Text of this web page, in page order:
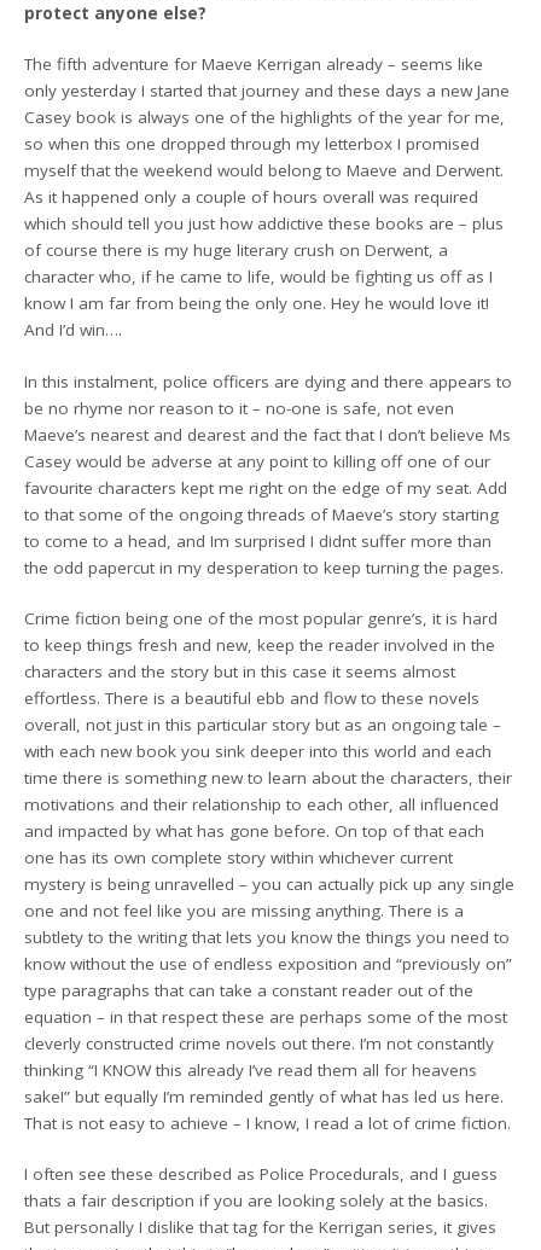
protect anyone else?
The fifth adventure for Maeve Kerrigan already – seems like
only yesterday I started that journey and these days a new Jane
Casey book is always one of the highlights of the year for me,
so when this one dropped through my letterbox I promised
myself that the weekend would belong to Maeve and Derwent.
As it happened only a couple of hours overall was required
which should tell you just how addictive these books are – plus
of course there is my huge literary crush on Derwent, a
character who, if he came to life, would be fighting us off as I
know I am far from being the only one. Hey he would love it!
And I’d win….
In this instalment, police officers are dying and there appears to
be no rhyme nor reason to it – no-one is safe, not even
Maeve’s nearest and dearest and the fact that I don’t believe Ms
Casey would be adverse at any point to killing off one of our
favourite characters kept me right on the edge of my seat. Add
to that some of the ongoing threads of Maeve’s story starting
to come to a head, and Im surprised I didnt suffer more than
the odd papercut in my desperation to keep turning the pages.
Crime fiction being one of the most popular genre’s, it is hard
to keep things fresh and new, keep the reader involved in the
characters and the story but in this case it seems almost
effortless. There is a beautiful ebb and flow to these novels
overall, not just in this particular story but as an ongoing tale –
with each new book you sink deeper into this world and each
time there is something new to learn about the characters, their
motivations and their relationship to each other, all influenced
and impacted by what has gone before. On top of that each
one has its own complete story within whichever current
mystery is being unravelled – you can actually pick up any single
one and not feel like you are missing anything. There is a
subtlety to the writing that lets you know the things you need to
know without the use of endless exposition and “previously on”
type paragraphs that can take a constant reader out of the
equation – in that respect these are perhaps some of the most
cleverly constructed crime novels out there. I’m not constantly
thinking “I KNOW this already I’ve read them all for heavens
sake!” but equally I’m reminded gently of what has led us here.
That is not easy to achieve – I know, I read a lot of crime fiction.
I often see these described as Police Procedurals, and I guess
thats a fair description if you are looking solely at the basics.
But personally I dislike that tag for the Kerrigan series, it gives